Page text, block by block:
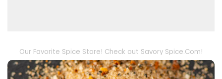
Our Favorite Spice Store! Check out Savory Spice.Com!